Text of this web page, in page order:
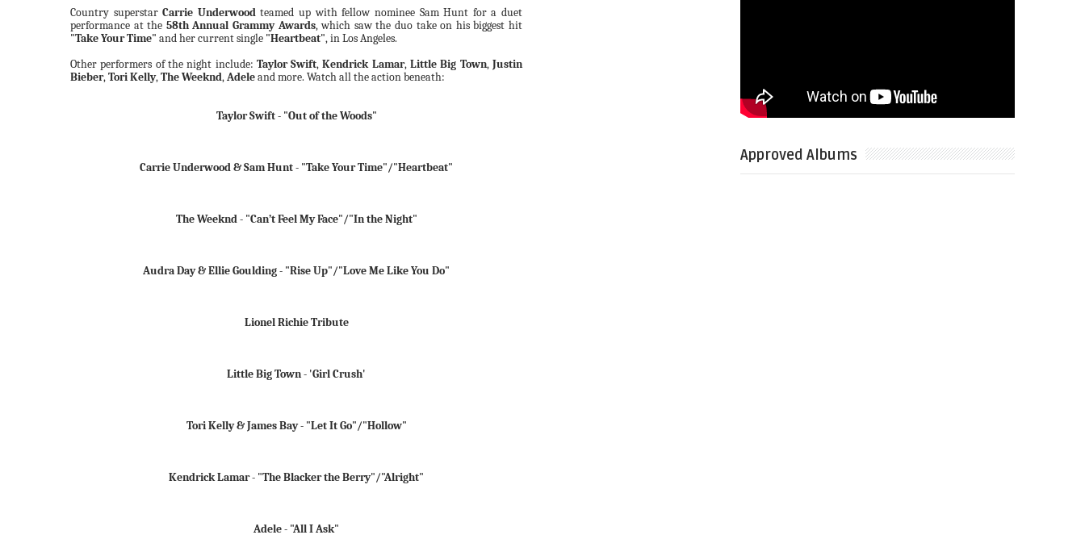
Country superstarCarrie Underwoodteamed up with fellow nominee Sam Hunt for a duet
performance at the 58th Annual Grammy Awards, which saw the duo take on his biggest hit
"Take Your Time" and her current single "Heartbeat", in Los Angeles.
Other performers of the night include: Taylor Swift,Kendrick Lamar,Little Big Town,Justin
Bieber,Tori Kelly,The Weeknd,Adeleand more. Watch all the action beneath:
Taylor Swift - "Out of the Woods"
Carrie Underwood & Sam Hunt - "Take Your Time"/"Heartbeat"
The Weeknd - "Can’t Feel My Face"/"In the Night"
Audra Day & Ellie Goulding - "Rise Up"/"Love Me Like You Do"
Lionel Richie Tribute
Little Big Town - 'Girl Crush'
Tori Kelly & James Bay - "Let It Go"/"Hollow"
Kendrick Lamar - "The Blacker the Berry"/"Alright"
Adele - "All I Ask"
Approved Albums